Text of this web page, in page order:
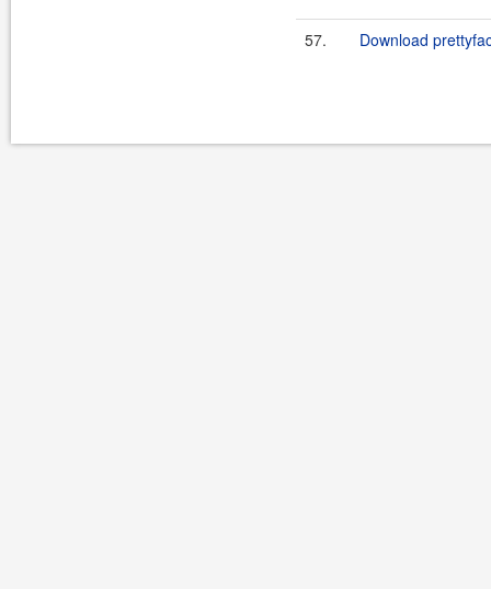
57. Download